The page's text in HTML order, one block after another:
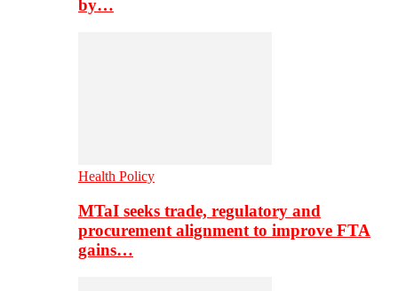
by…
Health Policy
MTaI seeks trade, regulatory and
procurement alignment to improve FTA
gains…